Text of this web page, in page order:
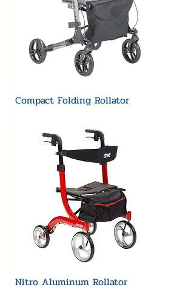
Compact Folding Rollator
Nitro Aluminum Rollator